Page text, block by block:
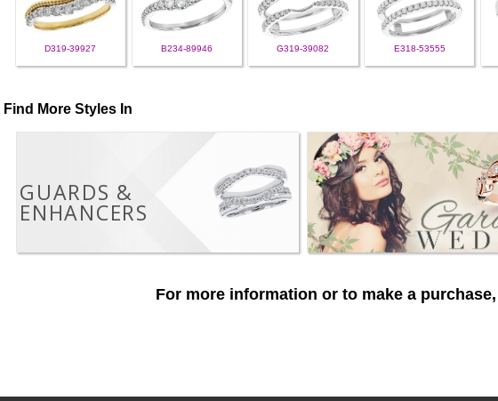
D319-39927 B234-89946 G319-39082 E318-53555
Find More Styles In
GUARDS &
ENHANCERS
For more information or to make a